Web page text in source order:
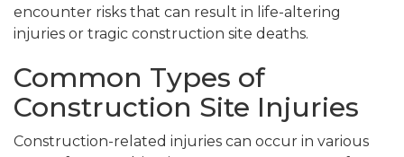
encounter risks that can result in life-altering
injuries or tragic construction site deaths.
Common Types of
Construction Site Injuries
Construction-related injuries can occur in various